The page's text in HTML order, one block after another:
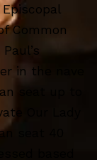
Common
in the nave
seat up to
Our Lady
seat 40
based